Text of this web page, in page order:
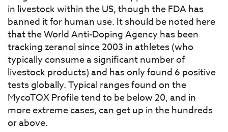
in livestock within the US, though the FDA has
banned it for human use. It should be noted here
that the World Anti-Doping Agency has been
tracking zeranol since 2003 in athletes (who
typically consume a significant number of
livestock products) and has only found 6 positive
tests globally. Typical ranges found on the
MycoTOX Profile tend to be below 20, and in
more extreme cases, can get up in the hundreds
or above.